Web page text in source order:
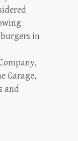
in
Garage,
and